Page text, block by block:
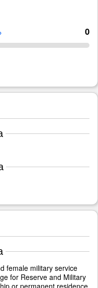
0
female military service
for Reserve and Military